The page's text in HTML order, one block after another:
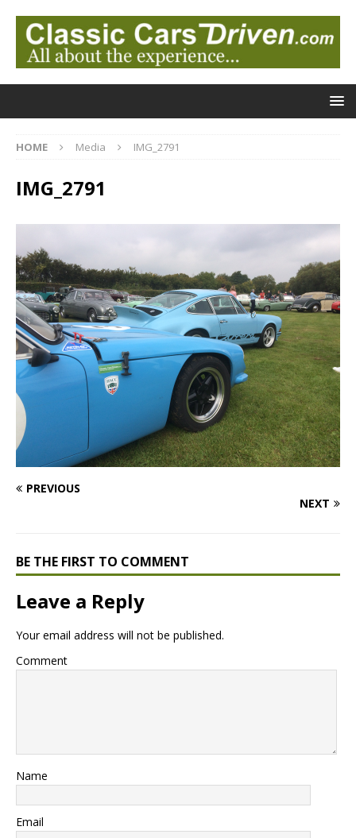
HOME Media IMG_2791
IMG_2791
PREVIOUS
NEXT
BE THE FIRST TO COMMENT
Leave a Reply
Your email address will not be published.
Comment
Name
Email